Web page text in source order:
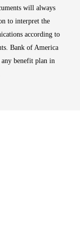
will always
to interpret the
according to
Bank of America
any benefit plan in